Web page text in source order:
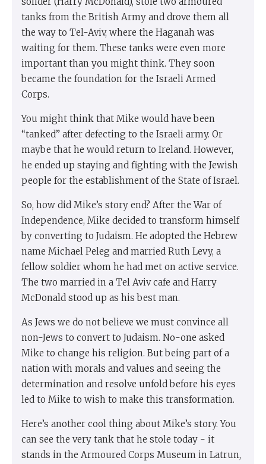
tanks from the British Army and drove them all
the way to Tel-Aviv, where the Haganah was
waiting for them. These tanks were even more
important than you might think. They soon
became the foundation for the Israeli Armed
Corps.
You might think that Mike would have been
“tanked” after defecting to the Israeli army. Or
maybe that he would return to Ireland. However,
he ended up staying and fighting with the Jewish
people for the establishment of the State of Israel.
So, how did Mike’s story end? After the War of
Independence, Mike decided to transform himself
by converting to Judaism. He adopted the Hebrew
name Michael Peleg and married Ruth Levy, a
fellow soldier whom he had met on active service.
The two married in a Tel Aviv cafe and Harry
McDonald stood up as his best man.
As Jews we do not believe we must convince all
non-Jews to convert to Judaism. No-one asked
Mike to change his religion. But being part of a
nation with morals and values and seeing the
determination and resolve unfold before his eyes
led to Mike to wish to make this transformation.
Here’s another cool thing about Mike’s story. You
can see the very tank that he stole today - it
stands in the Armoured Corps Museum in Latrun,